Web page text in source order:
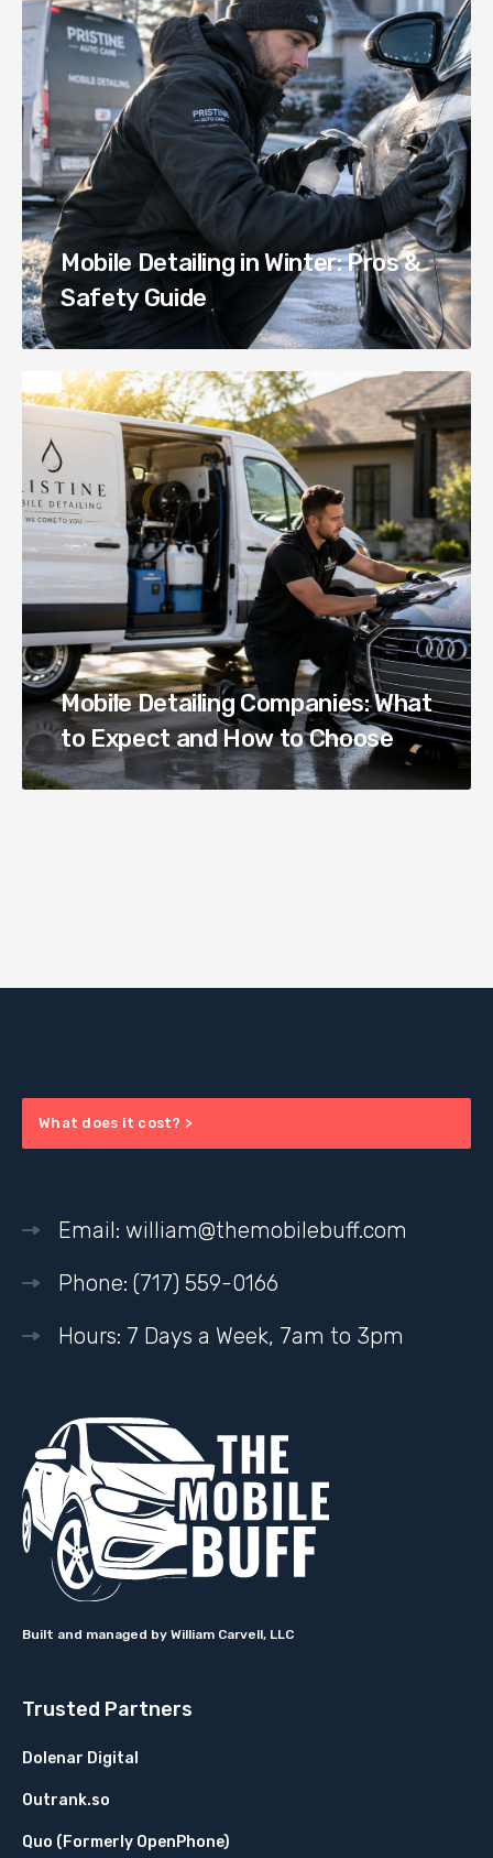
Mobile Detailing in Winter: Pros &
Safety Guide
Mobile Detailing Companies: What
to Expect and How to Choose
Email: william@themobilebuff.com
Phone: (717) 559-0166
Hours: 7 Days a Week, 7am to 3pm
What does it cost? >
Built and managed by William Carvell, LLC
Trusted Partners
Dolenar Digital
Outrank.so
Quo (Formerly OpenPhone)